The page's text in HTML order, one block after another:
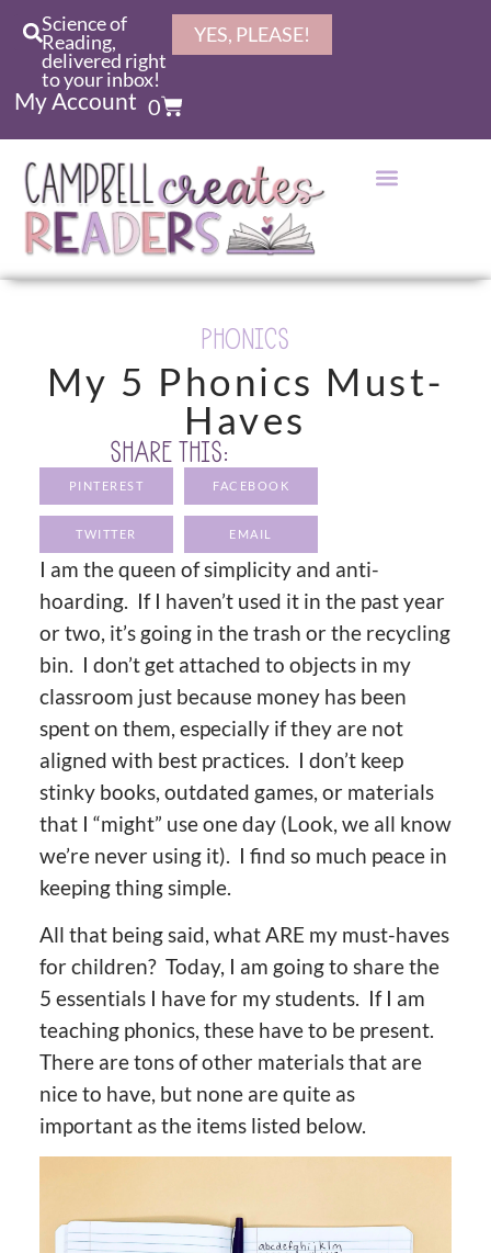
Science of
Reading,
delivered right
to your inbox!
YES, PLEASE!
My Account 0
PHONICS
My 5 Phonics Must-
Haves
SHARE THIS:
PINTEREST FACEBOOK
TWITTER EMAIL
I am the queen of simplicity and anti-
hoarding. If I haven’t used it in the past year
or two, it’s going in the trash or the recycling
bin. I don’t get attached to objects in my
classroom just because money has been
spent on them, especially if they are not
aligned with best practices. I don’t keep
stinky books, outdated games, or materials
that I “might” use one day (Look, we all know
we’re never using it). I find so much peace in
keeping thing simple.
All that being said, what ARE my must-haves
for children? Today, I am going to share the
5 essentials I have for my students. If I am
teaching phonics, these have to be present.
There are tons of other materials that are
nice to have, but none are quite as
important as the items listed below.